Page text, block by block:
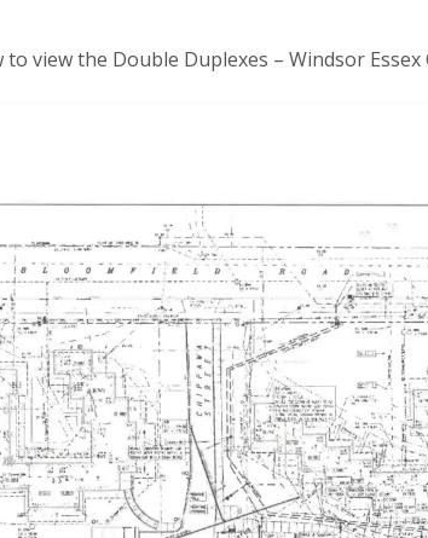
to view the Double Duplexes – Windsor